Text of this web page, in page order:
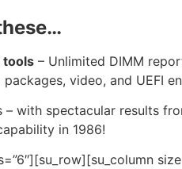
tools – Unlimited DIMM
packages, video, and UEFI
with spectacular results
in 1986!